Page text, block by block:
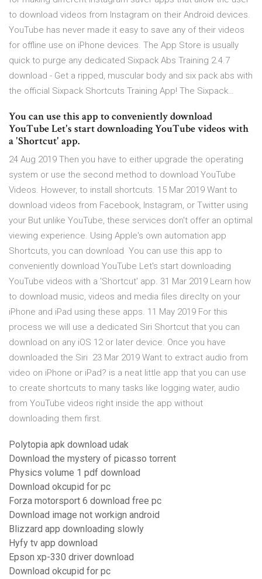
to download videos from Instagram on their Android devices.
YouTube has never made it easy to save any of their videos
for offline use on iPhone devices. The App Store is usually
quick to purge any dedicated Sixpack Abs Training 2.4.7
download - Get a ripped, muscular body and six pack abs with
the official Sixpack Shortcuts Training App! The Sixpack…
You can use this app to conveniently download
YouTube Let's start downloading YouTube videos with
a 'Shortcut' app.
24 Aug 2019 Then you have to either upgrade the operating
system or use the second method to download YouTube
Videos. However, to install shortcuts. 15 Mar 2019 Want to
download videos from Facebook, Instagram, or Twitter using
your But unlike YouTube, these services don't offer an optimal
viewing experience. Using Apple's own automation app
Shortcuts, you can download You can use this app to
conveniently download YouTube Let's start downloading
YouTube videos with a 'Shortcut' app. 31 Mar 2019 Learn how
to download music, videos and media files direclty on your
iPhone and iPad using these apps. 11 May 2019 For this
process we will use a dedicated Siri Shortcut that you can
download on any iOS 12 or later device. Once you have
downloaded the Siri 23 Mar 2019 Want to extract audio from
video on iPhone or iPad? is a neat little app that you can use
to create shortcuts to many tasks like logging water, audio
from YouTube videos right inside the app without
downloading them first.
Polytopia apk download udak
Download the mystery of picasso torrent
Physics volume 1 pdf download
Download okcupid for pc
Forza motorsport 6 download free pc
Download image not workign android
Blizzard app downloading slowly
Hyfy tv app download
Epson xp-330 driver download
Download okcupid for pc